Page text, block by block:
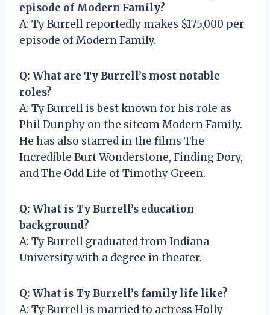
episode of Modern Family?
A: Ty Burrell reportedly makes $175,000 per
episode of Modern Family.
Q: What are Ty Burrell’s most notable
roles?
A: Ty Burrell is best known for his role as
Phil Dunphy on the sitcom Modern Family.
He has also starred in the films The
Incredible Burt Wonderstone, Finding Dory,
and The Odd Life of Timothy Green.
Q: What is Ty Burrell’s education
background?
A: Ty Burrell graduated from Indiana
University with a degree in theater.
Q: What is Ty Burrell’s family life like?
A: Ty Burrell is married to actress Holly